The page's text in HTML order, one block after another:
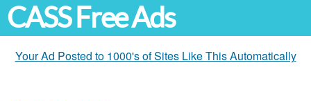
CASS Free Ads
Your Ad Posted to 1000's of Sites Like This Automatically